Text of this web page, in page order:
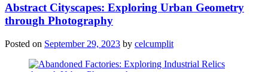
Abstract Cityscapes: Exploring Urban Geometry
through Photography
Posted on September 29, 2023 by celcumplit